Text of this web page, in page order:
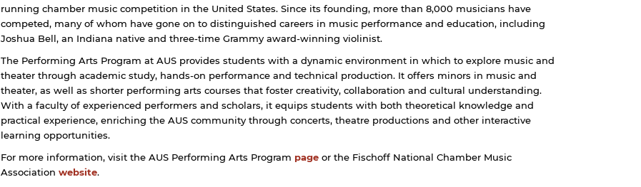
running chamber music competition in the United States. Since its founding, more than 8,000 musicians have
competed, many of whom have gone on to distinguished careers in music performance and education, including
Joshua Bell, an Indiana native and three-time Grammy award-winning violinist.
The Performing Arts Program at AUS provides students with a dynamic environment in which to explore music and
theater through academic study, hands-on performance and technical production. It offers minors in music and
theater, as well as shorter performing arts courses that foster creativity, collaboration and cultural understanding.
With a faculty of experienced performers and scholars, it equips students with both theoretical knowledge and
practical experience, enriching the AUS community through concerts, theatre productions and other interactive
learning opportunities.
For more information, visit the AUS Performing Arts Program page or the Fischoff National Chamber Music
Association website.